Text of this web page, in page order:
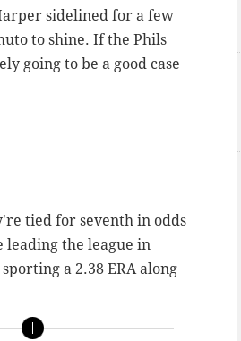
sidelined for a few
to shine. If the Phils
going to be a good case
tied for seventh in odds
leading the league in
a 2.38 ERA along